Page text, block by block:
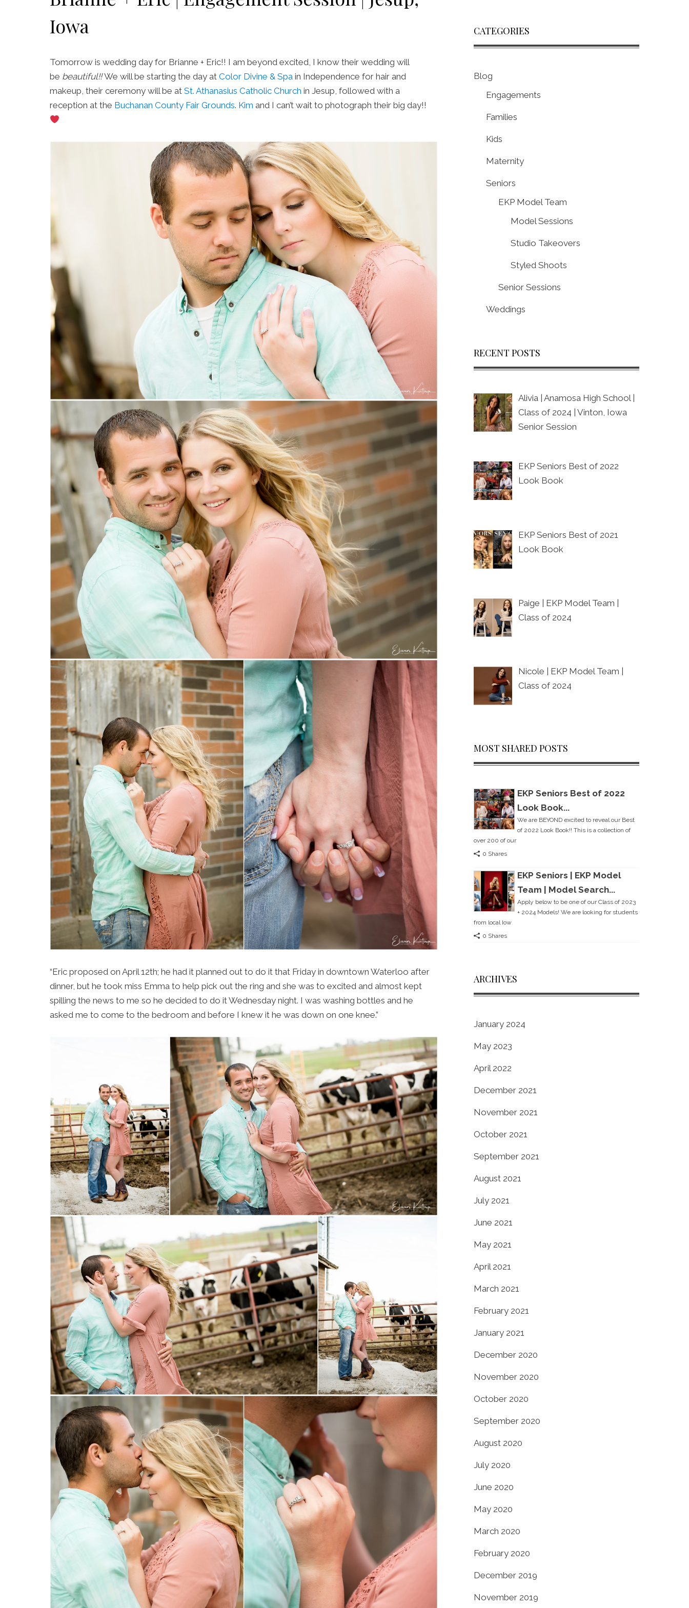
Iowa
Tomorrow is wedding day for Brianne + Eric!! I am beyond excited, I know their wedding will
be beautiful!!We will be starting the day at Color Divine & Spa in Independence for hair and
makeup, their ceremony will be at St. Athanasius Catholic Church in Jesup, followed with a
reception at the Buchanan County Fair Grounds. Kim and I can’t wait to photograph their big day!!
“Eric proposed on April 12th; he had it planned out to do it that Friday in downtown Waterloo after
dinner, but he took miss Emma to help pick out the ring and she was to excited and almost kept
spilling the news to me so he decided to do it Wednesday night. I was washing bottles and he
asked me to come to the bedroom and before I knew it he was down on one knee.”
CATEGORIES
Blog
Engagements
Families
Kids
Maternity
Seniors
EKP Model Team
Model Sessions
Studio Takeovers
Styled Shoots
Senior Sessions
Weddings
RECENT POSTS
Alivia | Anamosa High School |
Class of 2024 | Vinton, Iowa
Senior Session
EKP Seniors Best of 2022
Look Book
EKP Seniors Best of 2021
Look Book
Paige | EKP Model Team |
Class of 2024
Nicole | EKP Model Team |
Class of 2024
MOST SHARED POSTS
EKP Seniors Best of 2022
Look Book...
We are BEYOND excited to reveal our Best
of 2022 Look Book!! This is a collection of
over 200 of our
0 Shares
EKP Seniors | EKP Model
Team | Model Search...
Apply below to be one of our Class of 2023
+ 2024 Models! We are looking for students
from local Iow
0 Shares
ARCHIVES
January 2024
May 2023
April 2022
December 2021
November 2021
October 2021
September 2021
August 2021
July 2021
June 2021
May 2021
April 2021
March 2021
February 2021
January 2021
December 2020
November 2020
October 2020
September 2020
August 2020
July 2020
June 2020
May 2020
March 2020
February 2020
December 2019
November 2019